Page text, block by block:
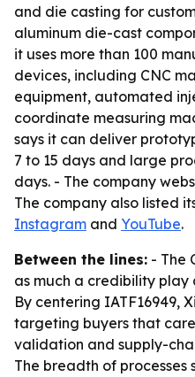
and die casting for
aluminum die-cast
it uses more than 100
devices, including CNC
equipment, automated
coordinate measuring
says it can deliver
7 to 15 days and large
days. - The company
The company also listed
Instagram and YouTube.
Between the lines: - The
as much a credibility play
By centering IATF16949,
targeting buyers that
validation and supply-
The breadth of processes